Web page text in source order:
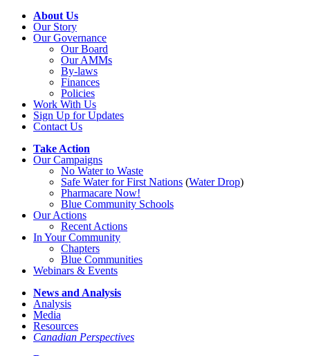
About Us
Our Story
Our Governance
Our Board
Our AMMs
By-laws
Finances
Policies
Work With Us
Sign Up for Updates
Contact Us
Take Action
Our Campaigns
No Waterto Waste
Safe Water for First Nations (Water Drop)
Pharmacare Now!
Blue Community Schools
Our Actions
Recent Actions
In Your Community
Chapters
Blue Communities
Webinars & Events
News and Analysis
Analysis
Media
Resources
Canadian Perspectives